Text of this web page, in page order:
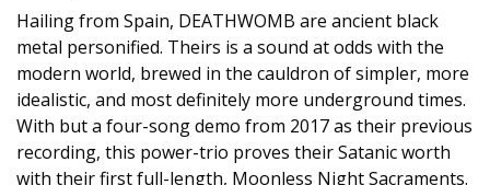
Hailing from Spain, DEATHWOMB are ancient black
metal personified. Theirs is a sound at odds with the
modern world, brewed in the cauldron of simpler, more
idealistic, and most definitely more underground times.
With but a four-song demo from 2017 as their previous
recording, this power-trio proves their Satanic worth
with their first full-length, Moonless Night Sacraments.